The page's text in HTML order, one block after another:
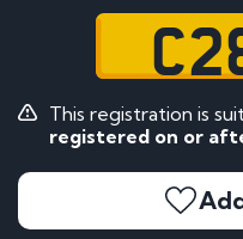
This registration is
registered on or